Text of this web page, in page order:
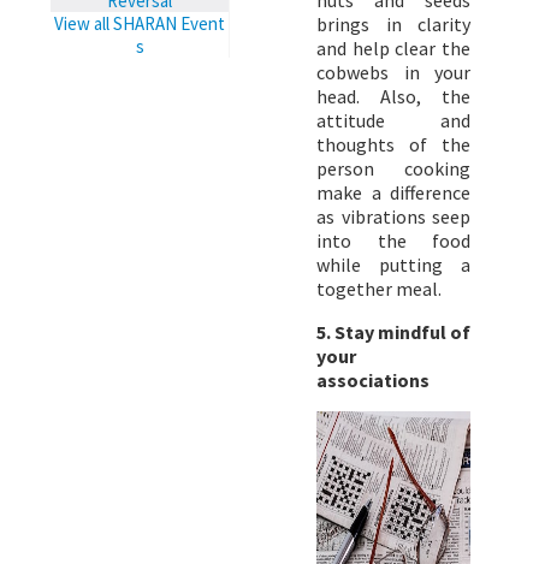
View all SHARAN Event
s
brings in clarity
and help clear the
cobwebs in your
head. Also, the
attitude and
thoughts of the
person cooking
make a difference
as vibrations seep
into the food
while putting a
together meal.
5. Stay mindful of
your
associations